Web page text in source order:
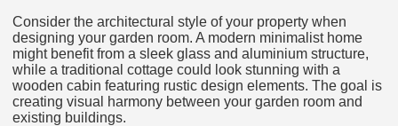
Consider the architectural style of your property when
designing your garden room. A modern minimalist home
might benefit from a sleek glass and aluminium structure,
while a traditional cottage could look stunning with a
wooden cabin featuring rustic design elements. The goal is
creating visual harmony between your garden room and
existing buildings.